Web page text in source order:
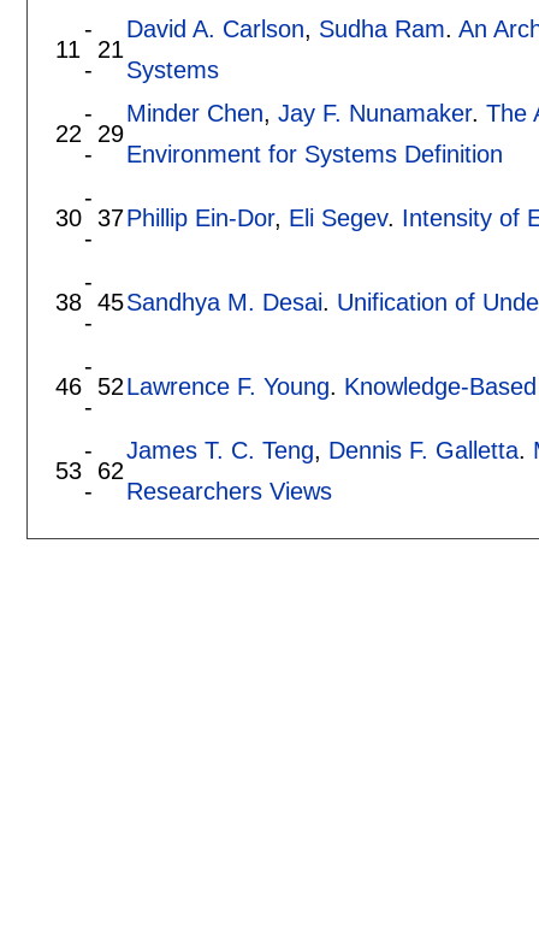
11
-
-
21
David A. Carlson, Sudha Ram. An
Systems
22
-
-
29
Minder Chen, Jay F. Nunamaker. The
Environment for Systems Definition
30
-
-
37Phillip Ein-Dor, Eli Segev. Intensity of
38
-
-
45Sandhya M. Desai. Unification of
46
-
-
52Lawrence F. Young. Knowledge-
53
-
-
62
James T. C. Teng, Dennis F. Galletta.
Researchers Views